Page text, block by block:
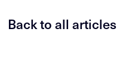
Back to all articles